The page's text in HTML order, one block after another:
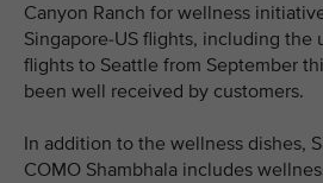
Canyon Ranch for wellness
Singapore-US flights, including the
flights to Seattle from September
been well received by customers.
In addition to the wellness dishes,
COMO Shambhala includes